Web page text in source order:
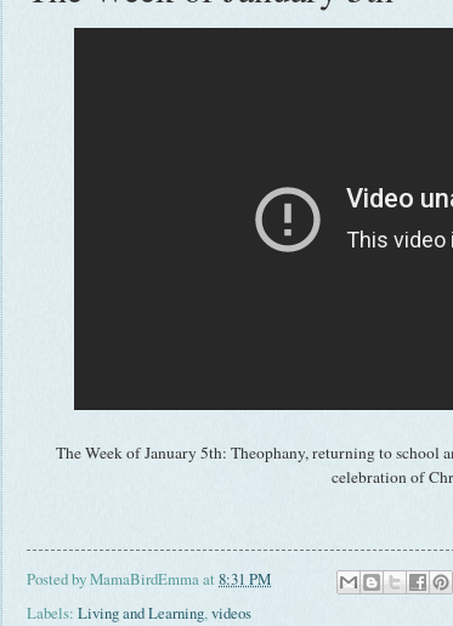
The Week of January 5th: Theophany, returning to school
celebration of
Posted byMamaBirdEmmaat8:31 PM
Labels: Living and Learning,videos